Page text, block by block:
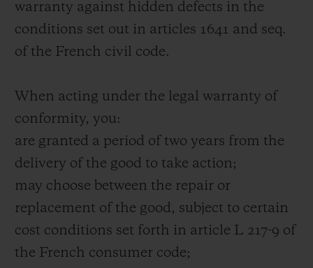
warranty against hidden defects in the
conditions set out in articles 1641 and seq.
of the French civil code.
When acting under the legal warranty of
conformity, you:
are granted a period of two years from the
delivery of the good to take action;
may choose between the repair or
replacement of the good, subject to certain
cost conditions set forth in article L 217-9 of
the French consumer code;